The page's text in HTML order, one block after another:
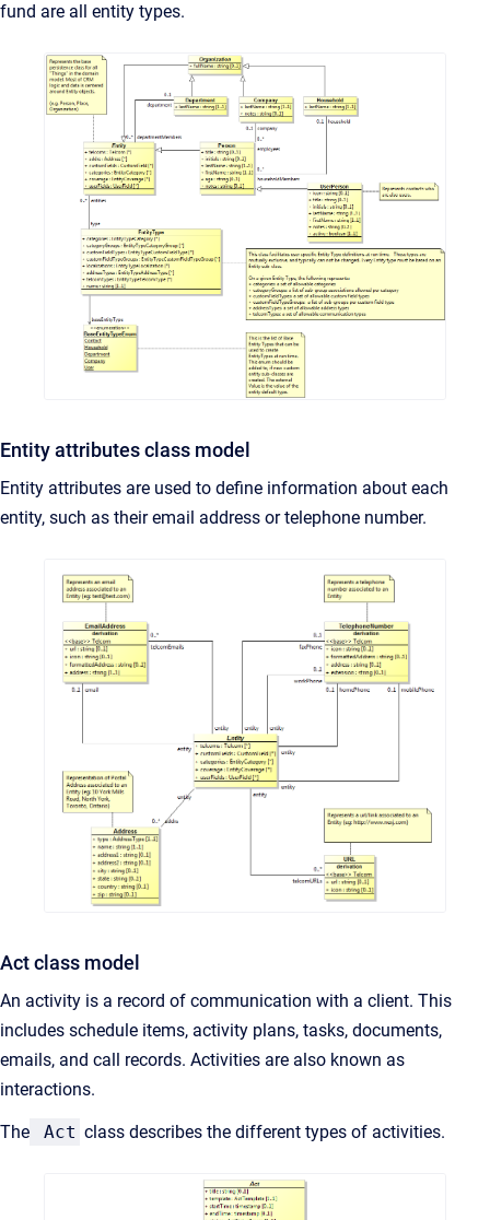
fund are all entity types.
Entity attributes class model
Entity attributes are used to define information about each
entity, such as their email address or telephone number.
Act class model
An activity is a record of communication with a client. This
includes schedule items, activity plans, tasks, documents,
emails, and call records. Activities are also known as
interactions.
The Act class describes the different types of activities.